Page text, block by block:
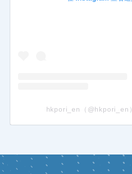
hkpori_en（@hkpori_en